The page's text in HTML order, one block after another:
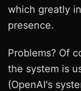
which greatly
presence.
Problems? Of
the system is
(OpenAI's